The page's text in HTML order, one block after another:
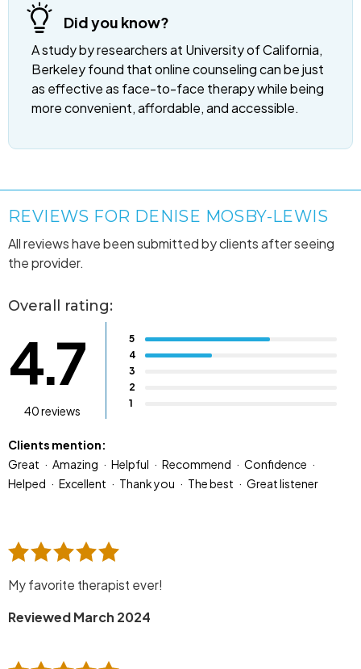
Did you know?
A study by researchers at University of California,
Berkeley found that online counseling can be just
as effective as face-to-face therapy while being
more convenient, affordable, and accessible.
REVIEWS FOR DENISE MOSBY-LEWIS
All reviews have been submitted by clients after seeing
the provider.
Overall rating:
4.7
40 reviews
5
4
3
2
1
Clients mention:
Great
Amazing Helpful Recommend
Confidence
Helped
Excellent Thank you The best Great listener
My favorite therapist ever!
Reviewed March 2024